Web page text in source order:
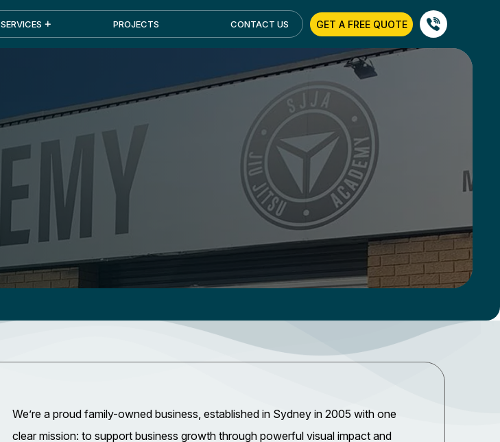
SERVICES PROJECTS CONTACT US GET A FREE QUOTE
We’re a proud family-owned business, established in Sydney in 2005 with one
clear mission: to support business growth through powerful visual impact and